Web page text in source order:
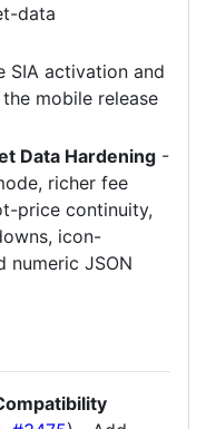
data
SIA activation and
mobile release
Data Hardening -
richer fee
price continuity,
icon-
numeric JSON